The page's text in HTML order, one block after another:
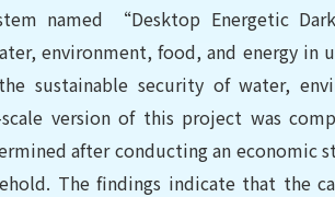
named “Desktop Energetic
environment, food, and energy in
sustainable security of water,
version of this project was
after conducting an
The findings indicate that the